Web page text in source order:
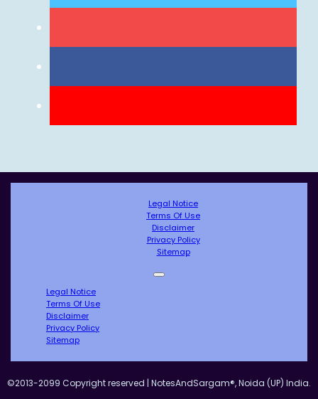
Legal Notice
Terms Of Use
Disclaimer
Privacy Policy
Sitemap
Legal Notice
Terms Of Use
Disclaimer
Privacy Policy
Sitemap
©2013-2099 Copyright reserved | NotesAndSargam®, Noida (UP) India.